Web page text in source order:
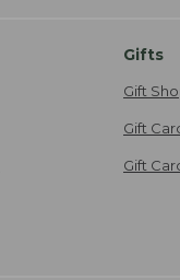
Gifts
Gift
Gift
Gift